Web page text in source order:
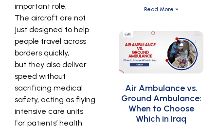
important role.
The aircraft are not
just designed to help
people travel across
borders quickly,
but they also deliver
speed without
sacrificing medical
safety, acting as flying
intensive care units
for patients’ health
Read More »
Air Ambulance vs.
Ground Ambulance:
When to Choose
Which in Iraq